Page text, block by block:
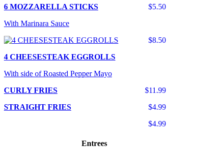
$5.50
6 MOZZARELLA STICKS
With Marinara Sauce
$8.50
4 CHEESESTEAK EGGROLLS
With side of Roasted Pepper Mayo
$11.99
CURLY FRIES
$4.99
STRAIGHT FRIES
$4.99
Entrees